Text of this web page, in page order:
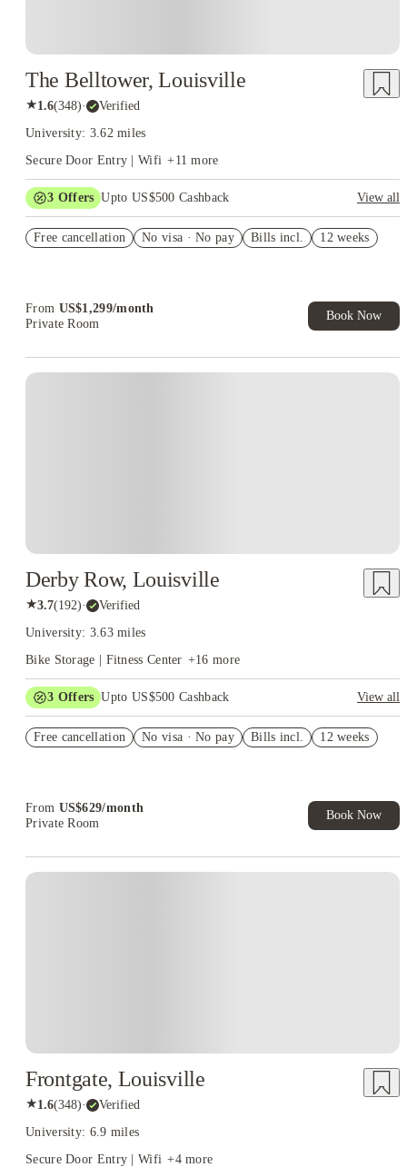
The Belltower, Louisville
★1.6(348)· Verified
University: 3.62 miles
Secure Door Entry | Wifi +11 more
3 Offers Upto US$500 Cashback
View all
Student.
Free cancellation No visa · No pay Bills incl. 12 weeks
From US$1,299/month
Private Room
Book Now
Derby Row, Louisville
★3.7(192)· Verified
University: 3.63 miles
Bike Storage | Fitness Center +16 more
3 Offers Upto US$500 Cashback
View all
Student.
Free cancellation No visa · No pay Bills incl. 12 weeks
From US$629/month
Private Room
Book Now
Frontgate, Louisville
★1.6(348)· Verified
University: 6.9 miles
Secure Door Entry | Wifi +4more